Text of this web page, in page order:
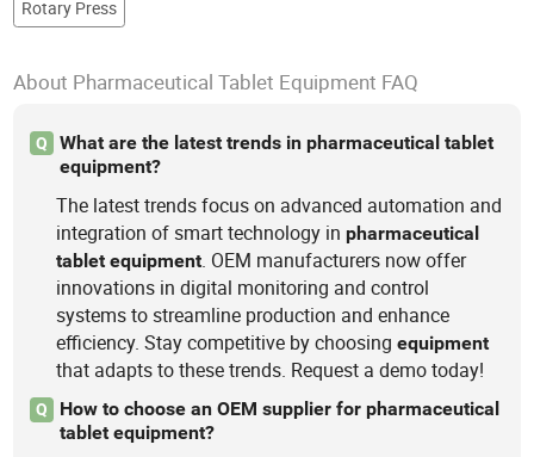
Rotary Press
About Pharmaceutical Tablet Equipment FAQ
Q
What are the latest trends in pharmaceutical tablet
equipment?
The latest trends focus on advanced automation and
integration of smart technology inpharmaceutical
tablet equipment. OEM manufacturers now offer
innovations in digital monitoring and control
systems to streamline production and enhance
efficiency. Stay competitive by choosingequipment
that adapts to these trends. Request a demo today!
Q
How to choose an OEM supplier for pharmaceutical
tablet equipment?